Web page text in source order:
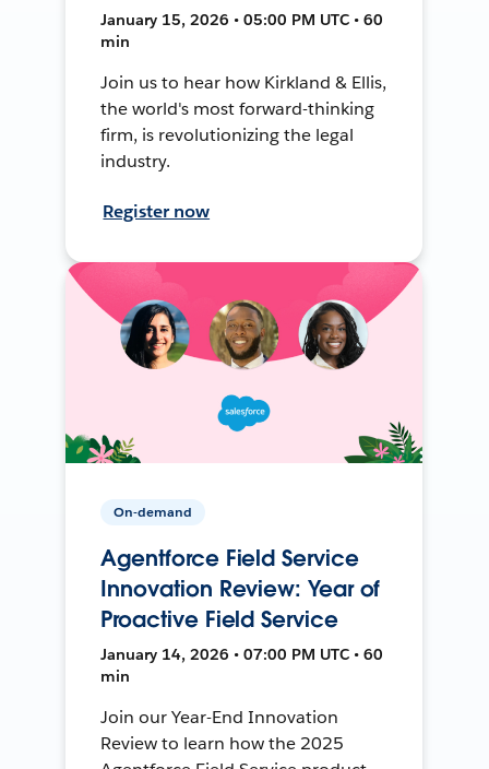
January 15, 2026 • 05:00 PM UTC • 60
min
Join us to hear how Kirkland & Ellis,
the world's most forward-thinking
firm, is revolutionizing the legal
industry.
Register now
On-demand
Agentforce Field Service
Innovation Review: Year of
Proactive Field Service
January 14, 2026 • 07:00 PM UTC • 60
min
Join our Year-End Innovation
Review to learn how the 2025